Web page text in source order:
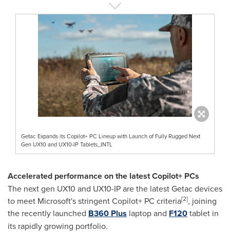
Getac Expands its Copilot+ PC Lineup with Launch of Fully Rugged Next
Gen UX10 and UX10-IP Tablets_INTL
Accelerated performance on the latest Copilot+ PCs
The next gen UX10 and UX10-IP are the latest Getac devices
to meet Microsoft's stringent Copilot+ PC criteria[2], joining
the recently launched B360 Plus laptop and F120tablet in
its rapidly growing portfolio.